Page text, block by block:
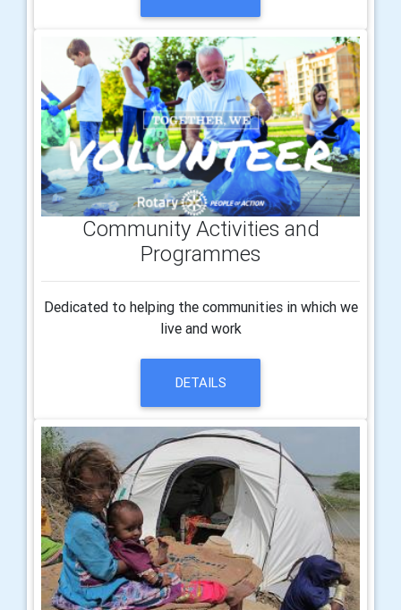
Community Activities and
Programmes
Dedicated to helping the communities in which we
live and work
DETAILS